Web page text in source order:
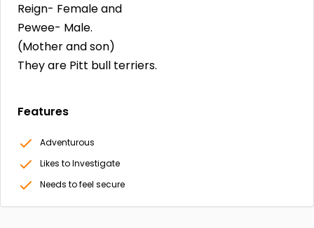
Reign- Female and
Pewee- Male.
(Mother and son)
They are Pitt bull terriers.
Features
Adventurous
Likes to Investigate
Needs to feel secure